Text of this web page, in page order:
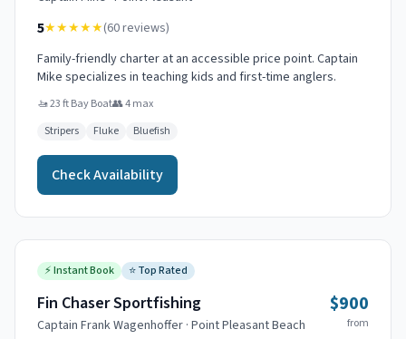
5★★★★★(60reviews)
Family-friendly charter at an accessible price point. Captain
Mike specializes in teaching kids and first-time anglers.
🚤23 ft Bay Boat👥4max
Stripers
Fluke Bluefish
Check Availability
⚡Instant Book ⭐Top Rated
Fin Chaser Sportfishing
Captain Frank Wagenhoffer · Point Pleasant Beach
$900
from